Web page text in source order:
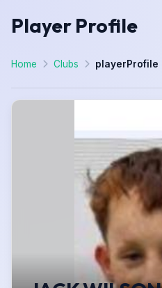
Player Profile
Home Clubs playerProfile